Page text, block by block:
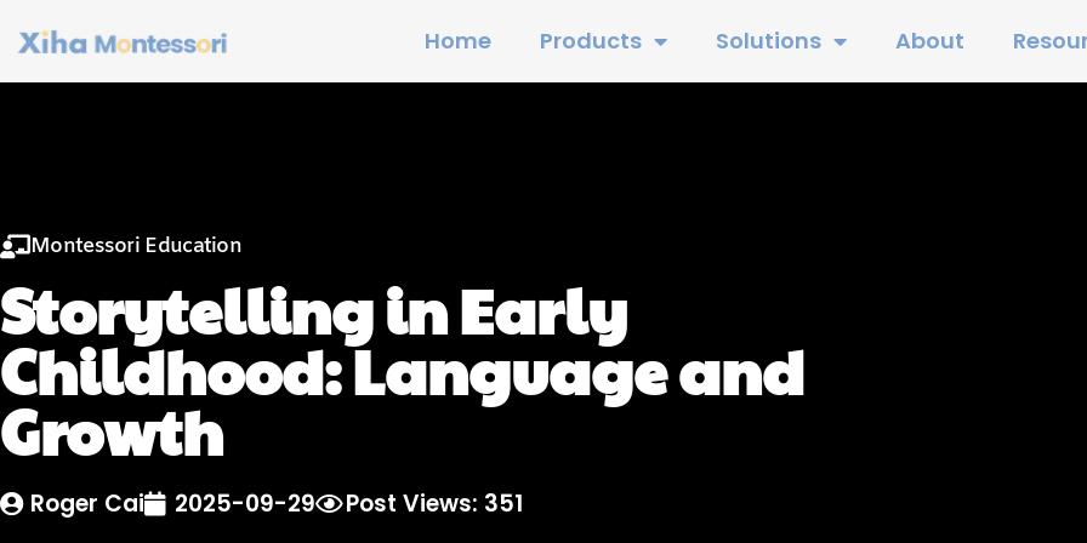
Home Products Solutions About
Montessori Education
Storytelling in Early
Childhood: Language and
Growth
Roger Cai 2025-09-29 Post Views: 351